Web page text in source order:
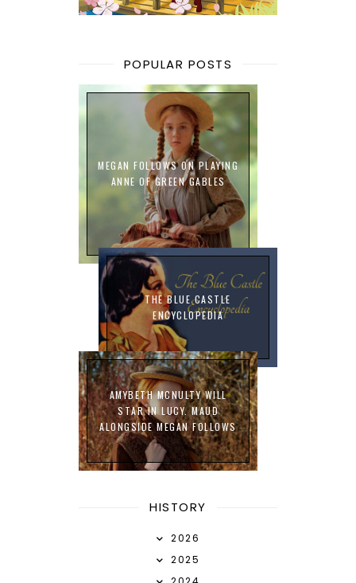
POPULAR POSTS
MEGAN FOLLOWS ON PLAYING
ANNE OF GREEN GABLES
THE BLUE CASTLE
ENCYCLOPEDIA
AMYBETH MCNULTY WILL
STAR IN LUCY. MAUD
ALONGSIDE MEGAN FOLLOWS
HISTORY
2026
2025